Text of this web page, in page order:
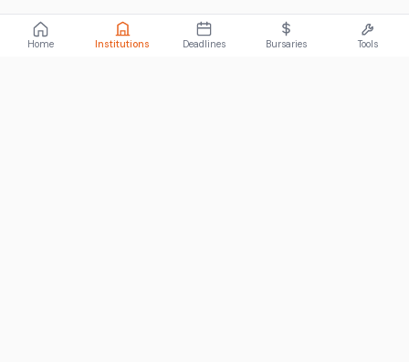
Home Institutions Deadlines Bursaries Tools